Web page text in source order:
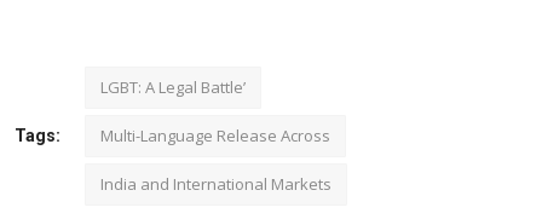
Tags:
LGBT: A Legal Battle’
Multi-Language Release Across
India and International Markets